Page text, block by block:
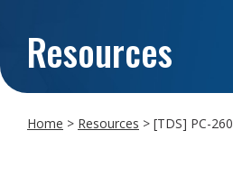
Resources
Home > Resources > [TDS] PC-260